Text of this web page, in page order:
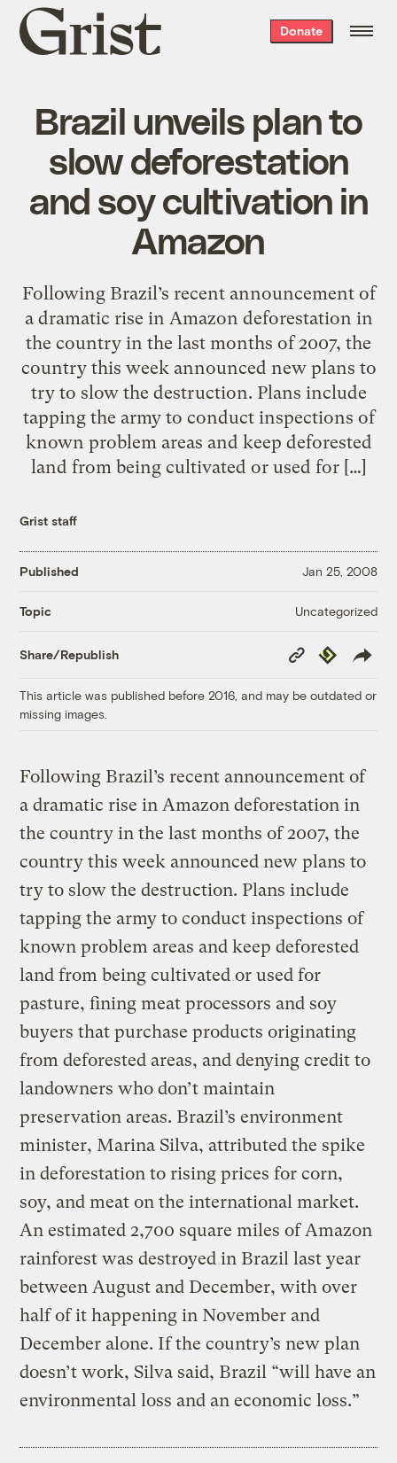
Grist
home
Donate
Brazil unveils plan to
slow deforestation
and soy cultivation in
Amazon
Following Brazil’s recent announcement of
a dramatic rise in Amazon deforestation in
the country in the last months of 2007, the
country this week announced new plans to
try to slow the destruction. Plans include
tapping the army to conduct inspections of
known problem areas and keep deforested
land from being cultivated or used for […]
Grist staff
Published Jan 25, 2008
Topic Uncategorized
Share/Republish
Copy
Link
Republish
This article was published before 2016, and may be outdated or
missing images.
Following Brazil’s recent announcement of
a dramatic rise in Amazon deforestation in
the country in the last months of 2007, the
country this week announced new plans to
try to slow the destruction. Plans include
tapping the army to conduct inspections of
known problem areas and keep deforested
land from being cultivated or used for
pasture, fining meat processors and soy
buyers that purchase products originating
from deforested areas, and denying credit to
landowners who don’t maintain
preservation areas. Brazil’s environment
minister, Marina Silva, attributed the spike
in deforestation to rising prices for corn,
soy, and meat on the international market.
An estimated 2,700 square miles of Amazon
rainforest was destroyed in Brazil last year
between August and December, with over
half of it happening in November and
December alone. If the country’s new plan
doesn’t work, Silva said, Brazil “will have an
environmental loss and an economic loss.”